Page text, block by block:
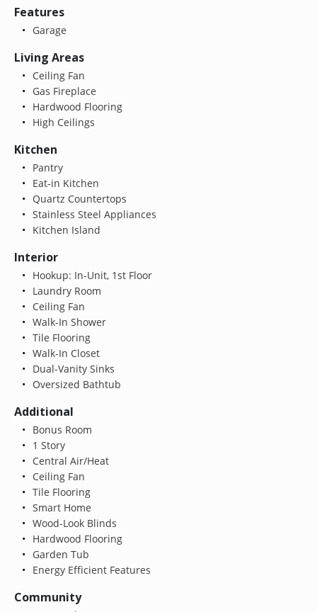
Features
Garage
Living Areas
Ceiling Fan
Gas Fireplace
Hardwood Flooring
High Ceilings
Kitchen
Pantry
Eat-in Kitchen
Quartz Countertops
Stainless Steel Appliances
Kitchen Island
Interior
Hookup: In-Unit, 1st Floor
Laundry Room
Ceiling Fan
Walk-In Shower
Tile Flooring
Walk-In Closet
Dual-Vanity Sinks
Oversized Bathtub
Additional
Bonus Room
1 Story
Central Air/Heat
Ceiling Fan
Tile Flooring
Smart Home
Wood-Look Blinds
Hardwood Flooring
Garden Tub
Energy Efficient Features
Community